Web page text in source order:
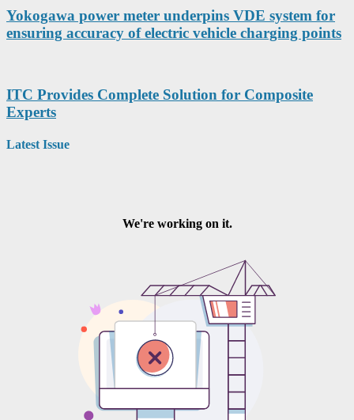
Yokogawa power meter underpins VDE system for
ensuring accuracy of electric vehicle charging points
ITC Provides Complete Solution for Composite
Experts
Latest Issue